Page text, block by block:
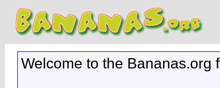
Welcome to the Bananas.org